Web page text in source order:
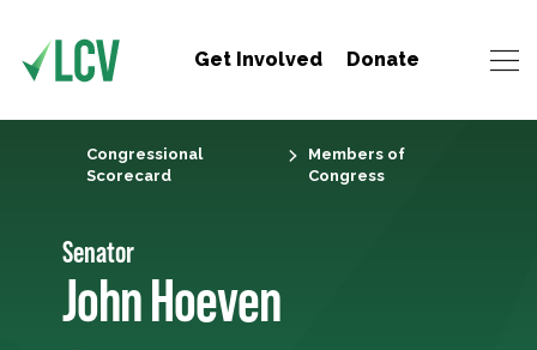
Get Involved Donate
Congressional
Scorecard
Members of
Congress
Senator
John Hoeven